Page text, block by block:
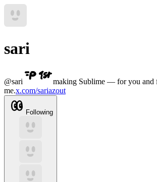
sari
@sari
making Sublime — for you and
me.x.com/sariazout
Following